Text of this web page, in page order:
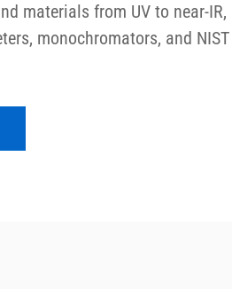
materials from UV to near-
monochromators, and